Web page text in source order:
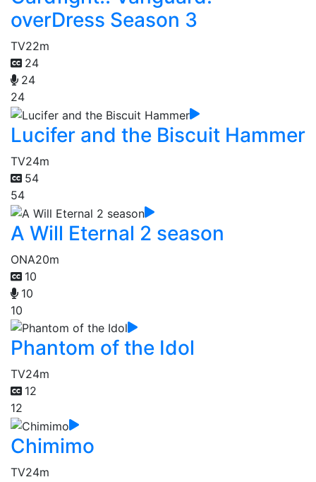
overDress Season 3
TV22m
24
24
24
Lucifer and the Biscuit Hammer
TV24m
54
54
A Will Eternal 2 season
ONA20m
10
10
10
Phantom of the Idol
TV24m
12
12
Chimimo
TV24m